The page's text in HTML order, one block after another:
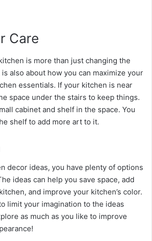
Care
is more than just changing the
also about how you can maximize your
essentials. If your kitchen is near
space under the stairs to keep things.
cabinet and shelf in the space. You
shelf to add more art to it.
decor ideas, you have plenty of options
ideas can help you save space, add
and improve your kitchen’s color.
limit your imagination to the ideas
as much as you like to improve